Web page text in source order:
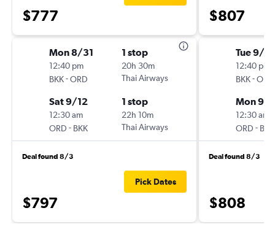
$777
Mon 8/31
12:40 pm
BKK-ORD
1 stop
20h 30m
Thai Airways
Sat 9/12
12:30 am
ORD - BKK
1 stop
22h 10m
Thai Airways
Deal found 8/3
$797
Pick Dates
$807
Tue 9/8
12:40 pm
BKK-ORD
Mon 9/
12:30 am
ORD - BKK
Deal found 8/3
$808